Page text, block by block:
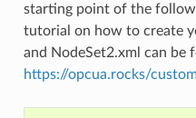
starting point of the
tutorial on how to create
and NodeSet2.xml can be
https://opcua.rocks/